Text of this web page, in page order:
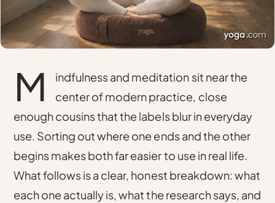
M
indfulness and meditation sit near the
center of modern practice, close
enough cousins that the labels blur in everyday
use. Sorting out where one ends and the other
begins makes both far easier to use in real life.
What follows is a clear, honest breakdown: what
each one actually is, what the research says, and